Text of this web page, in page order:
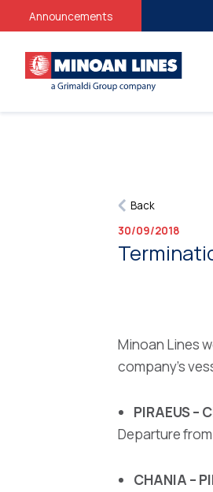
Announcements
Back
30/09/2018
Minoan Lines
company's
PIRAEUS –
Departure
CHANIA –